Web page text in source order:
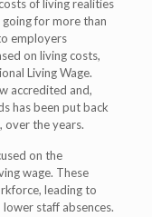
of living realities
for more than
employers
on living costs,
Living Wage.
accredited and,
has been put back
the years.
on the
wage. These
leading to
staff absences.